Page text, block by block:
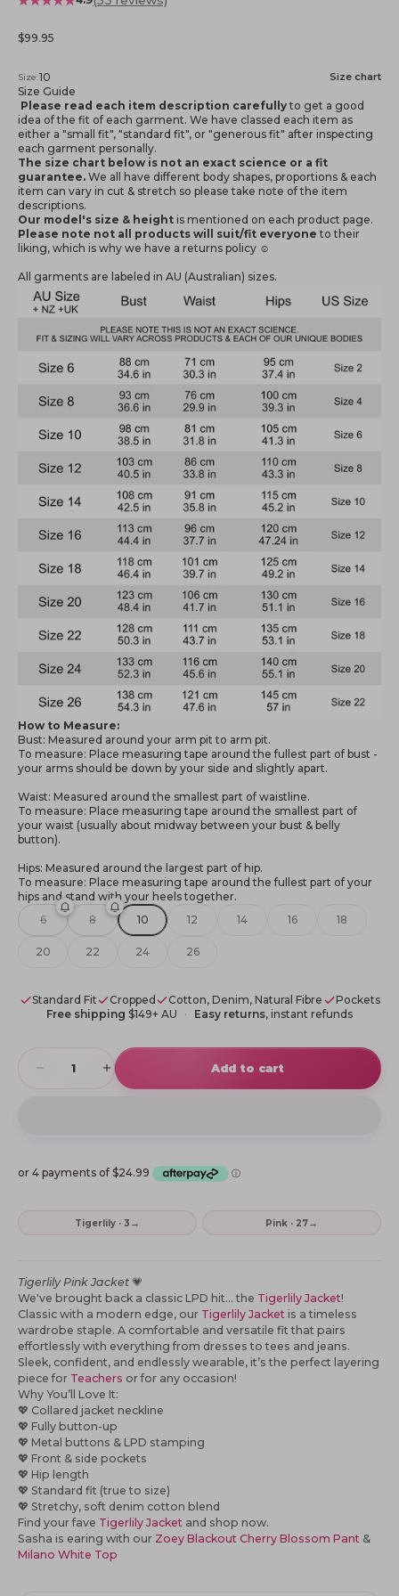
Sale price
$99.95
Size:10 Size chart
Size Guide
Please read each item description carefullyto get a good
idea of the fit of each garment. We have classed each item as
either a "small fit", "standard fit", or "generous fit" after inspecting
each garment personally.
The size chart below is not an exact science or a fit
guarantee. We all have different body shapes, proportions & each
item can vary in cut & stretch so please take note of the item
descriptions.
Our model's size & height is mentioned on each product page.
Please note not all products will suit/fit everyone to their
liking, which is why we have a returns policy ☺️
All garments are labeled in AU (Australian) sizes.
How to Measure:
Bust: Measured around your arm pit to arm pit.
To measure: Place measuring tape around the fullest part of bust -
your arms should be down by your side and slightly apart.
Waist: Measured around the smallest part of waistline.
To measure: Place measuring tape around the smallest part of
your waist (usually about midway between your bust & belly
button).
Hips: Measured around the largest part of hip.
To measure: Place measuring tape around the fullest part of your
hips and stand with your heels together.
6
8 10 12 14 16 18
20 22 24 26
Standard Fit Cropped Cotton, Denim, Natural Fibre
Pockets
Free shipping $149+ AU Easy returns, instant refunds
Decrease quantityIncrease quantity
Add to cart
Tigerlily · 3 → Pink · 27→
Tigerlily Pink Jacket 💗
We've brought back a classic LPD hit... the Tigerlily Jacket!
Classic with a modern edge, our Tigerlily Jacket is a timeless
wardrobe staple. A comfortable and versatile fit that pairs
effortlessly with everything from dresses to tees and jeans.
Sleek, confident, and endlessly wearable, it’s the perfect layering
piece for Teachers or for any occasion!
Why You’ll Love It:
💖 Collared jacket neckline
💖 Fully button-up
💖 Metal buttons & LPD stamping
💖 Front & side pockets
💖 Hip length
💖 Standard fit (true to size)
💖 Stretchy, soft denim cotton blend
Find your fave Tigerlily Jacket and shop now.
Sasha is earing with our Zoey Blackout Cherry Blossom Pant &
Milano White Top